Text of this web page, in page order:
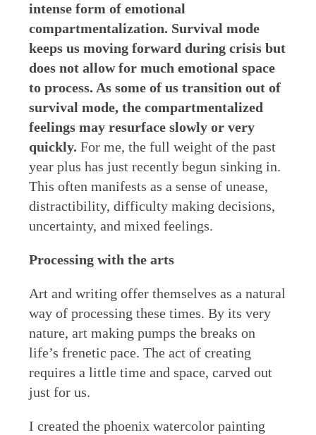
intense form of emotional
compartmentalization. Survival mode
keeps us moving forward during crisis but
does not allow for much emotional space
to process. As some of us transition out of
survival mode, the compartmentalized
feelings may resurface slowly or very
quickly. For me, the full weight of the past
year plus has just recently begun sinking in.
This often manifests as a sense of unease,
distractibility, difficulty making decisions,
uncertainty, and mixed feelings.
Processing with the arts
Art and writing offer themselves as a natural
way of processing these times. By its very
nature, art making pumps the breaks on
life’s frenetic pace. The act of creating
requires a little time and space, carved out
just for us.
I created the phoenix watercolor painting